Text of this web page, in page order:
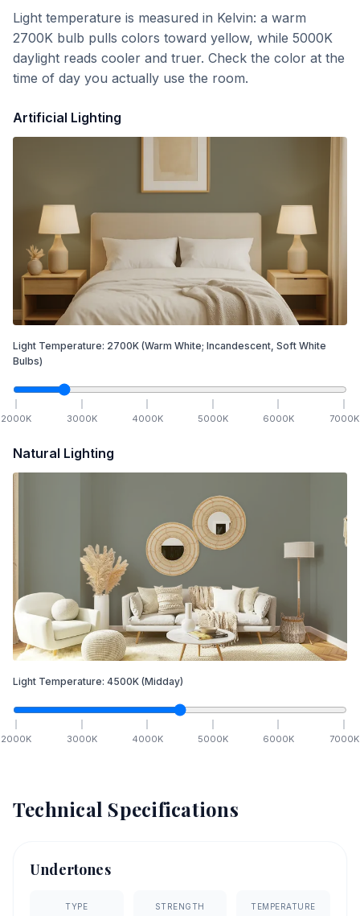
Light temperature is measured in Kelvin: a warm
2700K bulb pulls colors toward yellow, while 5000K
daylight reads cooler and truer. Check the color at the
time of day you actually use the room.
Artificial Lighting
Light Temperature: 2700K (Warm White; Incandescent, Soft White
Bulbs)
2000K 3000K 4000K 5000K 6000K 7000K
Natural Lighting
Light Temperature: 4500K (Midday)
2000K 3000K 4000K 5000K 6000K 7000K
Technical Specifications
Undertones
TYPE STRENGTH TEMPERATURE